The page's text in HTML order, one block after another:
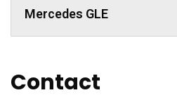
Mercedes GLE
Contact